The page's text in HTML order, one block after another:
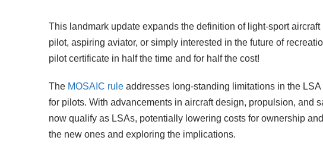
This landmark update expands the definition of light-sport
pilot, aspiring aviator, or simply interested in the future of
pilot certificate in half the time and for half the cost!
The MOSAIC rule addresses long-standing limitations in the
for pilots. With advancements in aircraft design, propulsion, and
now qualify as LSAs, potentially lowering costs for ownership
the new ones and exploring the implications.